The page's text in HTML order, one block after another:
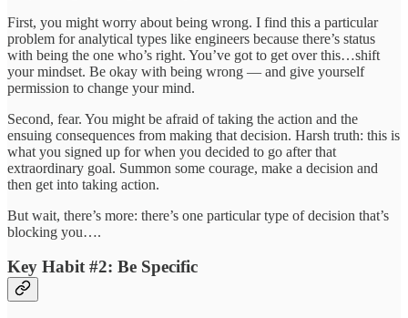
First, you might worry about being wrong. I find this a particular
problem for analytical types like engineers because there’s status
with being the one who’s right. You’ve got to get over this…shift
your mindset. Be okay with being wrong — and give yourself
permission to change your mind.
Second, fear. You might be afraid of taking the action and the
ensuing consequences from making that decision. Harsh truth: this is
what you signed up for when you decided to go after that
extraordinary goal. Summon some courage, make a decision and
then get into taking action.
But wait, there’s more: there’s one particular type of decision that’s
blocking you….
Key Habit #2: Be Specific